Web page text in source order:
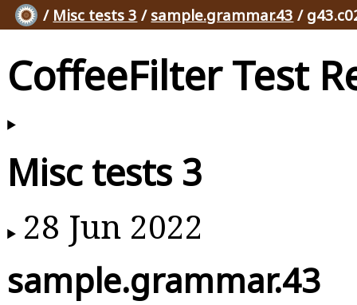
/ Misc tests 3 / sample.grammar.43 /
CoffeeFilter Test
Misc tests 3
28 Jun 2022
sample.grammar.43